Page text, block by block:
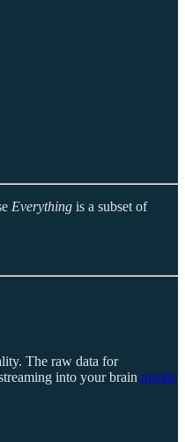
Everything is a subset of
The raw data for
into your brain upside